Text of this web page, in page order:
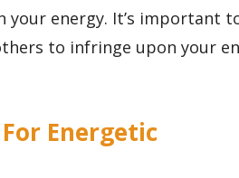
your energy. It’s important
to infringe upon your
Energetic